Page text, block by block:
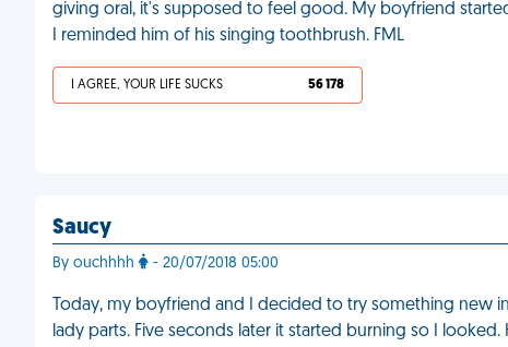
giving oral, it's supposed to feel good. My boyfriend
I reminded him of his singing toothbrush. FML
I AGREE, YOUR LIFE SUCKS 56 178
Saucy
By ouchhhh - 20/07/2018 05:00
Today, my boyfriend and I decided to try something
lady parts. Five seconds later it started burning so I